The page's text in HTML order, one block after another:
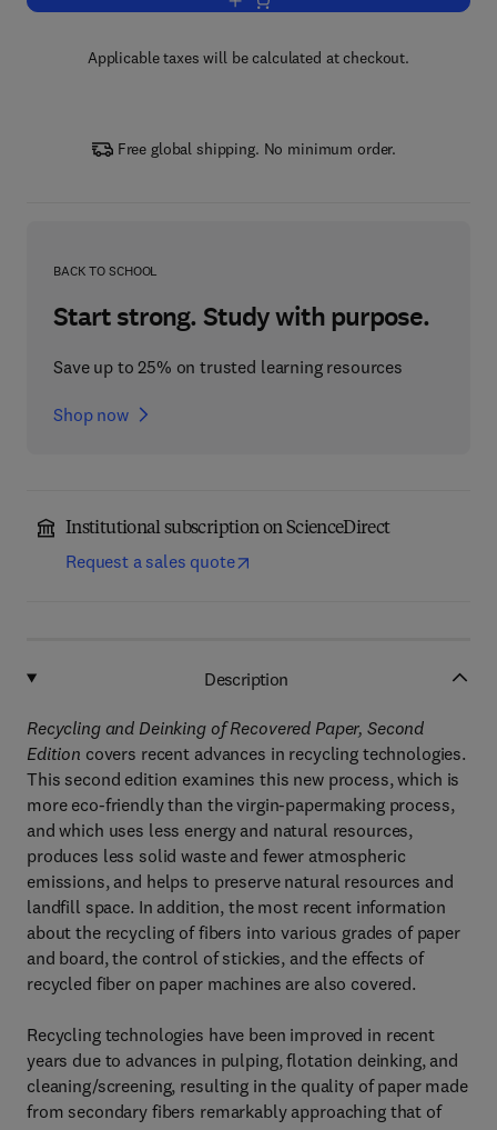
Applicable taxes will be calculated at checkout.
Free global shipping. No minimum order.
BACK TO SCHOOL
Start strong. Study with purpose.
Save up to 25% on trusted learning resources
Shop now
Institutional subscription on ScienceDirect
Request a sales quote
Description
Recycling and Deinking of Recovered Paper, Second
Edition covers recent advances in recycling technologies.
This second edition examines this new process, which is
more eco-friendly than the virgin-papermaking process,
and which uses less energy and natural resources,
produces less solid waste and fewer atmospheric
emissions, and helps to preserve natural resources and
landfill space. In addition, the most recent information
about the recycling of fibers into various grades of paper
and board, the control of stickies, and the effects of
recycled fiber on paper machines are also covered.
Recycling technologies have been improved in recent
years due to advances in pulping, flotation deinking, and
cleaning/screening, resulting in the quality of paper made
from secondary fibers remarkably approaching that of